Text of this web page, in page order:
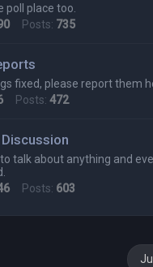
poll place too.
Posts: 735
fixed, please report them
Posts: 472
Discussion
talk about anything and
Posts: 603